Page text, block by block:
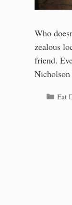
Who
zealous
friend.
Eat